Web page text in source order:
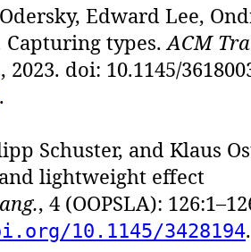
Edward Lee,
Capturing types.ACM
2023. doi: 10.1145/
.
Schuster, and Klaus
lightweight effect
, 4 (OOPSLA):
10.1145/3428194.